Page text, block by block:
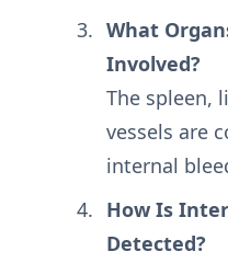
What
Involved?
The spleen,
vessels are
internal
How Is
Detected?